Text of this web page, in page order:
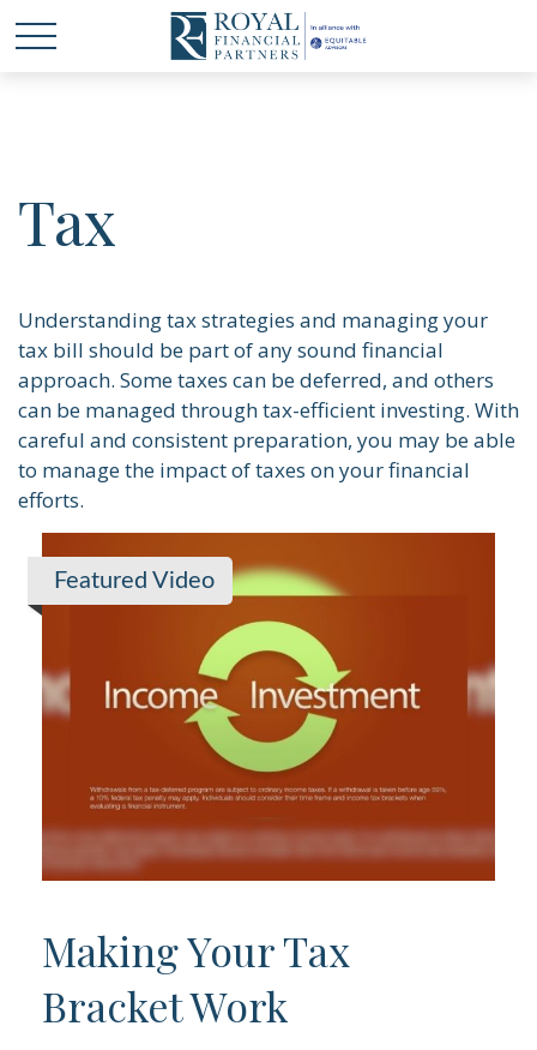
Tax
Understanding tax strategies and managing your
tax bill should be part of any sound financial
approach. Some taxes can be deferred, and others
can be managed through tax-efficient investing. With
careful and consistent preparation, you may be able
to manage the impact of taxes on your financial
efforts.
Featured Video
Making Your Tax
Bracket Work